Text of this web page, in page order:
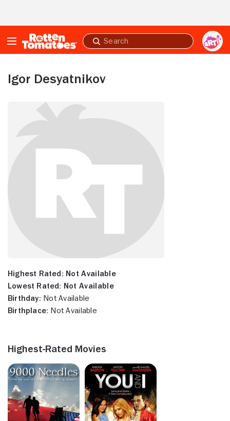
Submit
search
Igor Desyatnikov
Highest Rated: Not Available
Lowest Rated: Not Available
Birthday: Not Available
Birthplace: Not Available
Highest-Rated Movies